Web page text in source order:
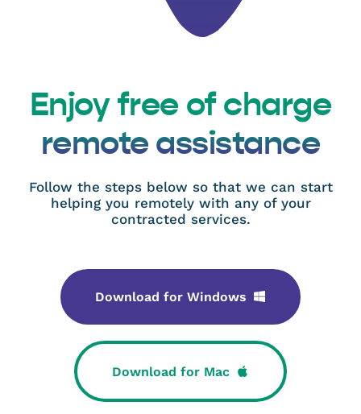
Enjoy free of charge
remote assistance
Follow the steps below so that we can start
helping you remotely with any of your
contracted services.
Download for Windows
Download for Mac